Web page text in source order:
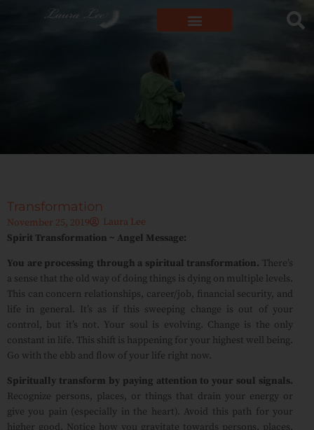
Transformation
November 25, 2019
Laura Lee
Spirit Transformation ~ Angel Message:
You are processing through a spiritual transformation. There’s
a sense that the old way of doing things is dying on multiple levels.
This can concern relationships, career/job, financial security, and
life in general. It’s as if this sweeping change is out of your
control, but it’s not. Your soul is evolving. Change is the only
constant in life. This shift is happening for your highest well being.
Go with the ebb and flow of your life right now.
Spiritually transform by paying attention to your soul signals.
Recognize persons, places, or things that drain your energy or
give you pain (especially in the heart). Avoid this path for your
higher good. Notice how you gravitate towards persons, places,